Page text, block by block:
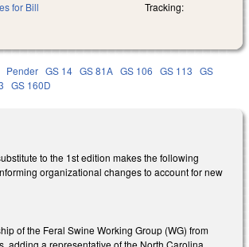
for Bill Tracking:
Pender GS 14 GS 81A GS 106 GS 113 GS
GS 160D
to the 1st edition makes the following
organizational changes to account for new
of the Feral Swine Working Group (WG) from
adding a representative of the North Carolina